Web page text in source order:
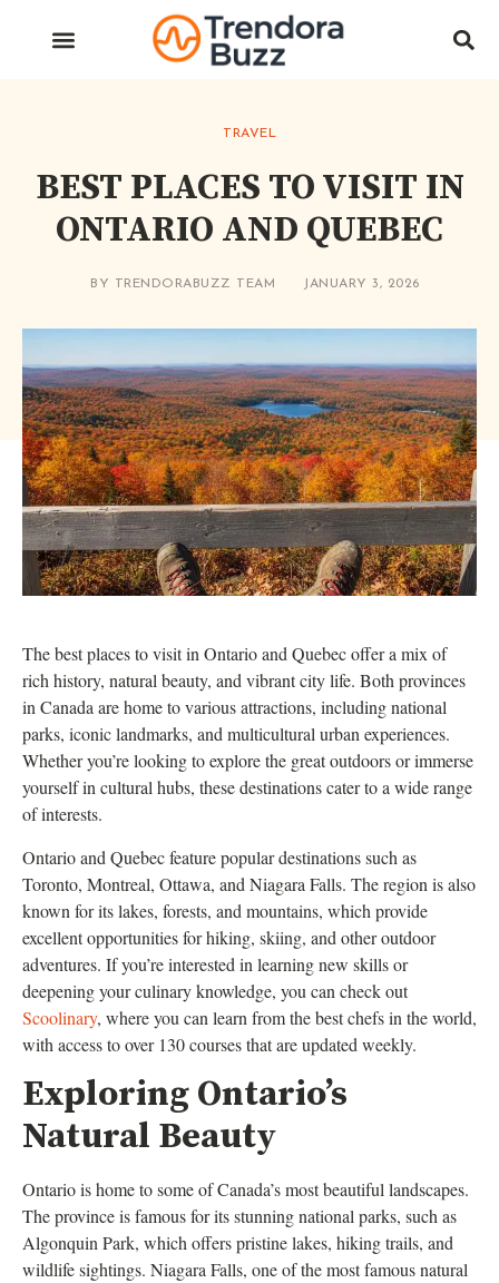
TRAVEL
BEST PLACES TO VISIT IN
ONTARIO AND QUEBEC
BY TRENDORABUZZ TEAM JANUARY 3, 2026
The best places to visit in Ontario and Quebec offer a mix of
rich history, natural beauty, and vibrant city life. Both provinces
in Canada are home to various attractions, including national
parks, iconic landmarks, and multicultural urban experiences.
Whether you’re looking to explore the great outdoors or immerse
yourself in cultural hubs, these destinations cater to a wide range
of interests.
Ontario and Quebec feature popular destinations such as
Toronto, Montreal, Ottawa, and Niagara Falls. The region is also
known for its lakes, forests, and mountains, which provide
excellent opportunities for hiking, skiing, and other outdoor
adventures. If you’re interested in learning new skills or
deepening your culinary knowledge, you can check out
Scoolinary, where you can learn from the best chefs in the world,
with access to over 130 courses that are updated weekly.
Exploring Ontario’s
Natural Beauty
Ontario is home to some of Canada’s most beautiful landscapes.
The province is famous for its stunning national parks, such as
Algonquin Park, which offers pristine lakes, hiking trails, and
wildlife sightings. Niagara Falls, one of the most famous natural